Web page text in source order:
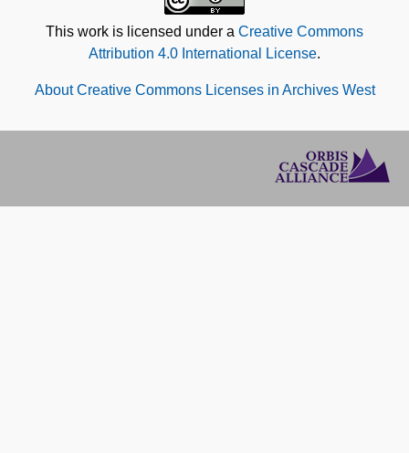
This work is licensed under a Creative Commons
Attribution 4.0 International License.
About Creative Commons Licenses in Archives West